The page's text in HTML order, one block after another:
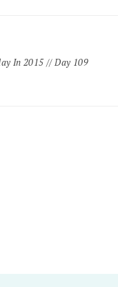
In 2015 // Day 109